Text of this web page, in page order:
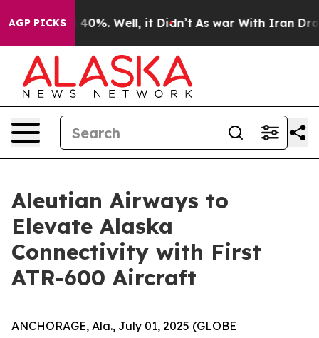
AGP PICKS
Around 40%. Well, it Didn’t As war With Iran Drove
Aleutian Airways to
Elevate Alaska
Connectivity with First
ATR-600 Aircraft
ANCHORAGE, Ala., July 01, 2025 (GLOBE